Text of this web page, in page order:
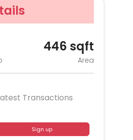
446 sqft
Area
Transactions
Sign up